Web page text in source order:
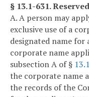
§ 13.1-631.
A. A person may
exclusive use of a
designated name
corporate name
subsection A of §
the corporate name
the records of the